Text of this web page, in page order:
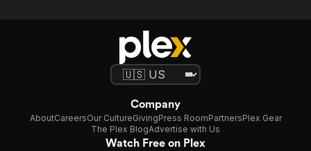
Company
AboutCareersOur CultureGivingPress RoomPartnersPlex Gear
The Plex BlogAdvertise with Us
Watch Free on Plex